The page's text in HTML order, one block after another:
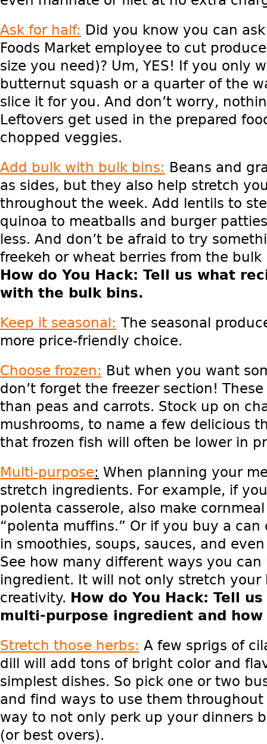
Ask for half: Did you know you can
Foods Market employee to cut
size you need)? Um, YES! If you only
butternut squash or a quarter of the
slice it for you. And don’t worry,
Leftovers get used in the prepared
chopped veggies.
Add bulk with bulk bins: Beans and
as sides, but they also help stretch
throughout the week. Add lentils to
quinoa to meatballs and burger
less. And don’t be afraid to try
freekeh or wheat berries from the
How do You Hack: Tell us what
with the bulk bins.
Keep it seasonal: The seasonal
more price-friendly choice.
Choose frozen: But when you want
don’t forget the freezer section!
than peas and carrots. Stock up on
mushrooms, to name a few delicious
that frozen fish will often be lower in
Multi-purpose: When planning your
stretch ingredients. For example, if
polenta casserole, also make
“polenta muffins.” Or if you buy a
in smoothies, soups, sauces, and
See how many different ways you can
ingredient. It will not only stretch
creativity. How do You Hack: Tell
multi-purpose ingredient and
Stretch those herbs: A few sprigs of
dill will add tons of bright color and
simplest dishes. So pick one or two
and find ways to use them throughout
way to not only perk up your dinners
(or best overs).